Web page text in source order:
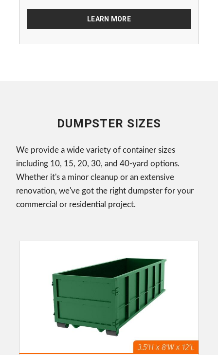
LEARN MORE
DUMPSTER SIZES
We provide a wide variety of container sizes
including 10, 15, 20, 30, and 40-yard options.
Whether it's a minor cleanup or an extensive
renovation, we've got the right dumpster for your
commercial or residential project.